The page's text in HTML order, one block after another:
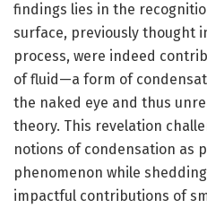
findings lies in the
surface, previously thought
process, were indeed
of fluid—a form of
the naked eye and thus
theory. This revelation
notions of condensation as
phenomenon while
impactful contributions of